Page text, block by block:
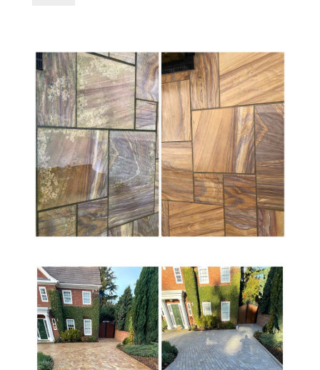
5-
Ltr
Patio
Cleaner,
Algae
Remover
&
Black
Spot
quantity